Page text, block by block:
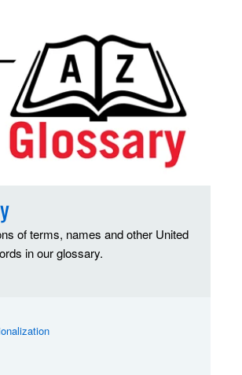
of terms, names and other United
in our glossary.